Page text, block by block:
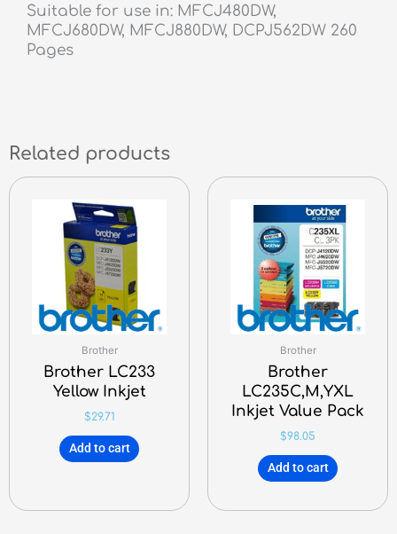
Suitable for use in: MFCJ480DW,
MFCJ680DW, MFCJ880DW, DCPJ562DW 260
Pages
Related products
Brother
Brother LC233
Yellow Inkjet
$29.71
Add to cart
Brother
Brother
LC235C,M,YXL
Inkjet Value Pack
$98.05
Add to cart